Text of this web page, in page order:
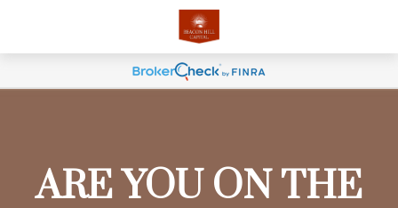
ARE YOU ON THE